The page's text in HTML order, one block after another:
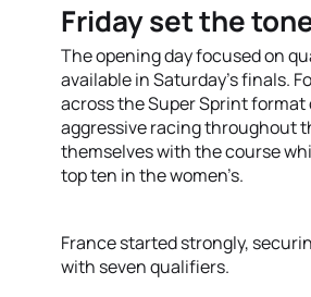
Friday set the
The opening day focused on
available in Saturday’s finals.
across the Super Sprint format
aggressive racing throughout
themselves with the course
top ten in the women’s.
France started strongly,
with seven qualifiers.